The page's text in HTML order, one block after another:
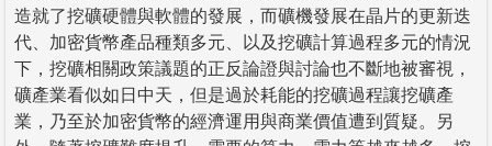
造就了挖礦硬體與軟體的發展，而礦機發展在晶片的更新迭
代、加密貨幣產品種類多元、以及挖礦計算過程多元的情況
下，挖礦相關政策議題的正反論證與討論也不斷地被審視，
礦產業看似如日中天，但是過於耗能的挖礦過程讓挖礦產
業，乃至於加密貨幣的經濟運用與商業價值遭到質疑。另